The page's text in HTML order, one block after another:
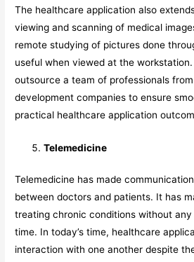
The healthcare application also
viewing and scanning of medical
remote studying of pictures done
useful when viewed at the
outsource a team of professionals
development companies to ensure
practical healthcare application
Telemedicine
Telemedicine has made
between doctors and patients. It has
treating chronic conditions without any
time. In today’s time, healthcare
interaction with one another despite